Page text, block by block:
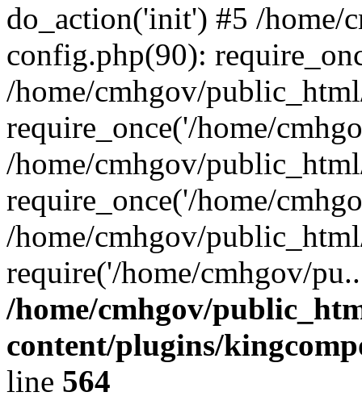
do_action('init') #5 /home/
config.php(90):
/home/cmhgov/
require_once('/home/
/home/cmhgov/
require_once('/home/
/home/cmhgov/
require('/home/cmhgov/
/home/cmhgov/
content/plugins/
line 564